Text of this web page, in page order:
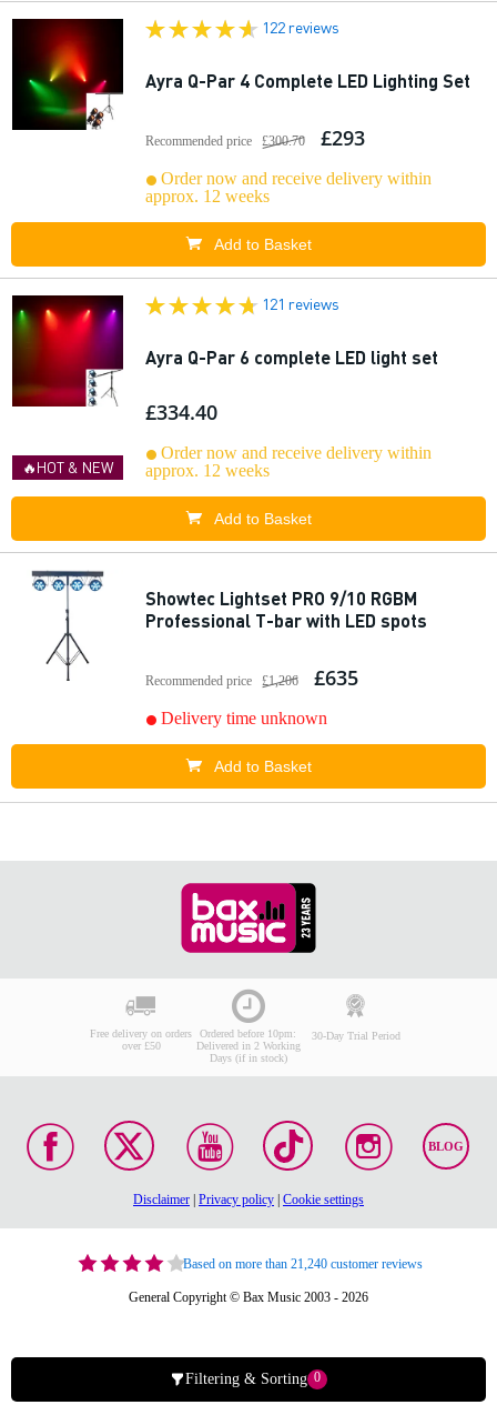
122 reviews
Ayra Q-Par 4 Complete LED Lighting Set
Recommended price £300.70 £293
Order now and receive delivery within
approx. 12 weeks
Add to Basket
🔥HOT & NEW
121 reviews
Ayra Q-Par 6 complete LED light set
£334.40
Order now and receive delivery within
approx. 12 weeks
Add to Basket
Showtec Lightset PRO 9/10 RGBM
Professional T-bar with LED spots
Recommended price £1,206 £635
Delivery time unknown
Add to Basket
Filtering & Sorting 0
Free delivery on orders
over £50
Ordered before 10pm:
Delivered in 2 Working
Days (if in stock)
30-Day Trial Period
BLOG
Disclaimer Privacy policy Cookie settings
Based on more than 21,240 customer reviews
General Copyright © Bax Music 2003 - 2026